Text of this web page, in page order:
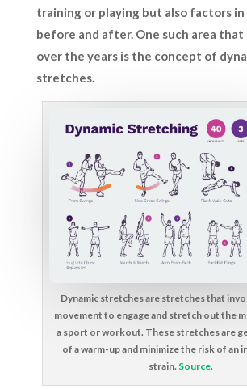
training or playing but also factors
before and after. One such area that
over the years is the concept of
stretches.
Dynamic stretches are stretches that
movement to engage and stretch out the
a sport or workout. These stretches are
of a warm-up and minimize the risk of an
strain. Source.